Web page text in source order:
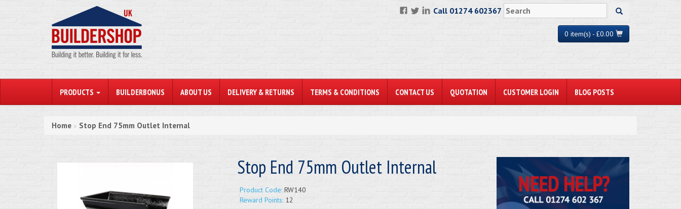
Call 01274 602367
0 item(s) - £0.00
PRODUCTS BUILDERBONUS ABOUT US DELIVERY & RETURNS TERMS & CONDITIONS CONTACT US QUOTATION CUSTOMER LOGIN BLOG POSTS
Home » Stop End 75mm Outlet Internal
Stop End 75mm Outlet Internal
Product Code:RW140
Reward Points:12